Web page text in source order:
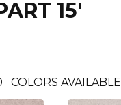
15'
COLORS AVAILABLE